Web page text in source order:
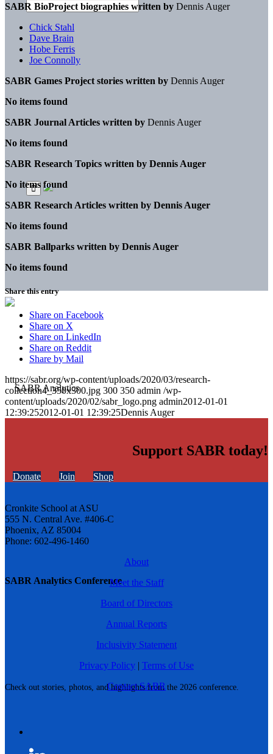
SABR Analytics Conference
Check out stories, photos, and highlights from the 2026 conference.
SABR BioProject biographies written by Dennis Auger
Chick Stahl
Dave Brain
Hobe Ferris
Joe Connolly
SABR Games Project stories written by Dennis Auger
No items found
SABR Journal Articles written by Dennis Auger
No items found
SABR Research Topics written by Dennis Auger
No items found
SABR Research Articles written by Dennis Auger
No items found
SABR Ballparks written by Dennis Auger
No items found
Share this entry
Share on Facebook
Share on X
Share on LinkedIn
Share on Reddit
Share by Mail
https://sabr.org/wp-content/uploads/2020/03/research-
collection4_350x300.jpg 300 350 admin /wp-
content/uploads/2020/02/sabr_logo.png admin2012-01-01
12:39:252012-01-01 12:39:25Dennis Auger
Support SABR today!
Donate Join Shop
Cronkite School at ASU
555 N. Central Ave. #406-C
Phoenix, AZ 85004
Phone: 602-496-1460
About
Meet the Staff
Board of Directors
Annual Reports
Inclusivity Statement
Privacy Policy | Terms of Use
Contact SABR